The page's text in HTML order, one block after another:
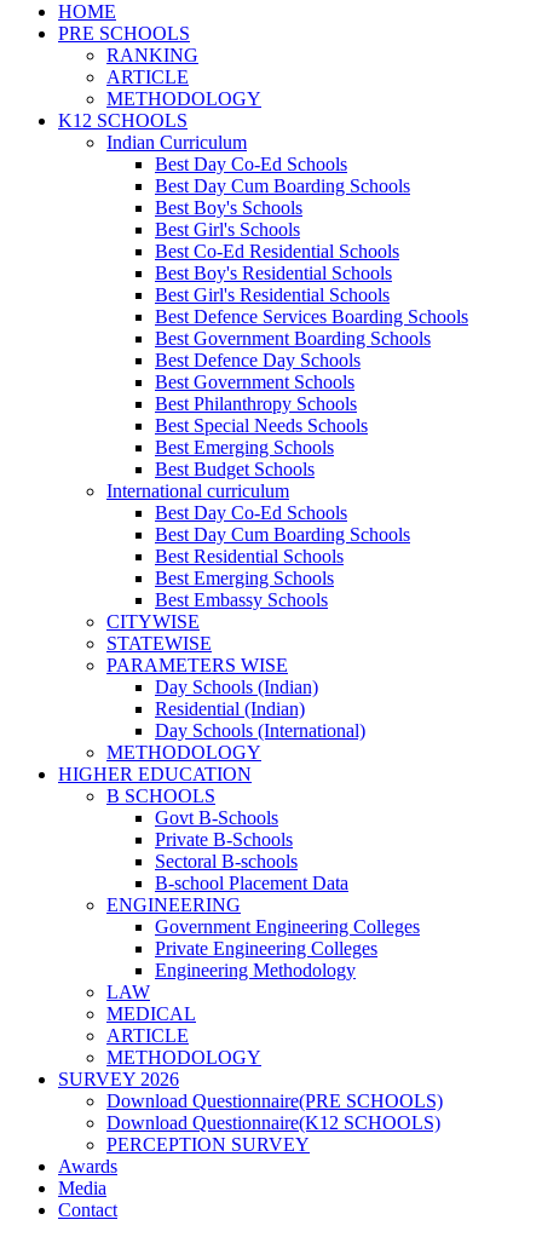
HOME
PRE SCHOOLS
RANKING
ARTICLE
METHODOLOGY
K12 SCHOOLS
Indian Curriculum
Best Day Co-Ed Schools
Best Day Cum Boarding Schools
Best Boy's Schools
Best Girl's Schools
Best Co-Ed Residential Schools
Best Boy's Residential Schools
Best Girl's Residential Schools
Best Defence Services Boarding Schools
Best Government Boarding Schools
Best Defence Day Schools
Best Government Schools
Best Philanthropy Schools
Best Special Needs Schools
Best Emerging Schools
Best Budget Schools
International curriculum
Best Day Co-Ed Schools
Best Day Cum Boarding Schools
Best Residential Schools
Best Emerging Schools
Best Embassy Schools
CITYWISE
STATEWISE
PARAMETERS WISE
Day Schools (Indian)
Residential (Indian)
Day Schools (International)
METHODOLOGY
HIGHER EDUCATION
B SCHOOLS
Govt B-Schools
Private B-Schools
Sectoral B-schools
B-school Placement Data
ENGINEERING
Government Engineering Colleges
Private Engineering Colleges
Engineering Methodology
LAW
MEDICAL
ARTICLE
METHODOLOGY
SURVEY 2026
Download Questionnaire(PRE SCHOOLS)
Download Questionnaire(K12 SCHOOLS)
PERCEPTION SURVEY
Awards
Media
Contact